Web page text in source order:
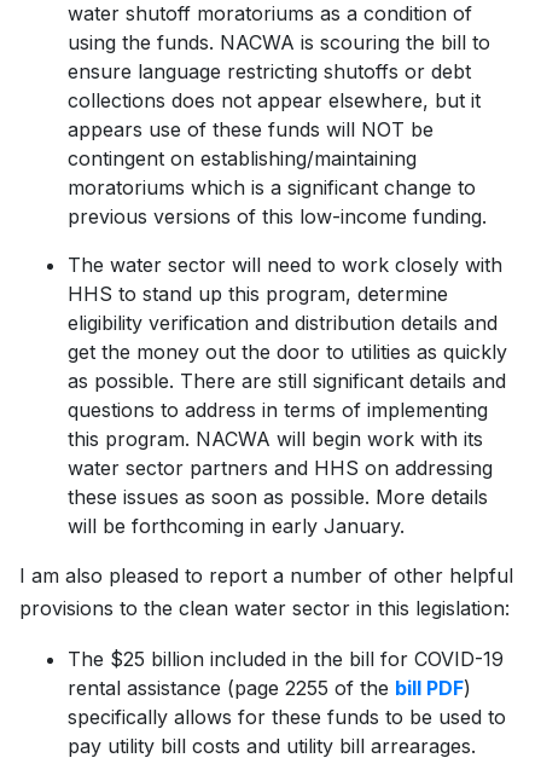
water shutoff moratoriums as a condition of
using the funds. NACWA is scouring the bill to
ensure language restricting shutoffs or debt
collections does not appear elsewhere, but it
appears use of these funds will NOT be
contingent on establishing/maintaining
moratoriums which is a significant change to
previous versions of this low-income funding.
The water sector will need to work closely with
HHS to stand up this program, determine
eligibility verification and distribution details and
get the money out the door to utilities as quickly
as possible. There are still significant details and
questions to address in terms of implementing
this program. NACWA will begin work with its
water sector partners and HHS on addressing
these issues as soon as possible. More details
will be forthcoming in early January.
I am also pleased to report a number of other helpful
provisions to the clean water sector in this legislation:
The $25 billion included in the bill for COVID-19
rental assistance (page 2255 of the bill PDF)
specifically allows for these funds to be used to
pay utility bill costs and utility bill arrearages.